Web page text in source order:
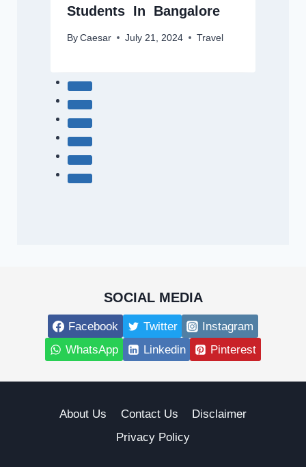
Students In Bangalore
By Caesar July 21, 2024 Travel
SOCIAL MEDIA
Facebook Twitter
Instagram
WhatsApp
Linkedin Pinterest
About Us Contact Us
Disclaimer
Privacy Policy